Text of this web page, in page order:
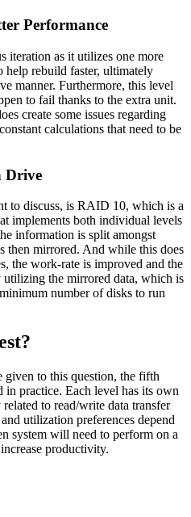
Performance
iteration as it utilizes one more
rebuild faster, ultimately
manner. Furthermore, this level
to fail thanks to the extra unit.
create some issues regarding
calculations that need to be
Drive
to discuss, is RAID 10, which is a
implements both individual levels
information is split amongst
then mirrored. And while this does
the work-rate is improved and the
the mirrored data, which is
number of disks to run
given to this question, the fifth
practice. Each level has its own
to read/write data transfer
utilization preferences depend
system will need to perform on a
productivity.